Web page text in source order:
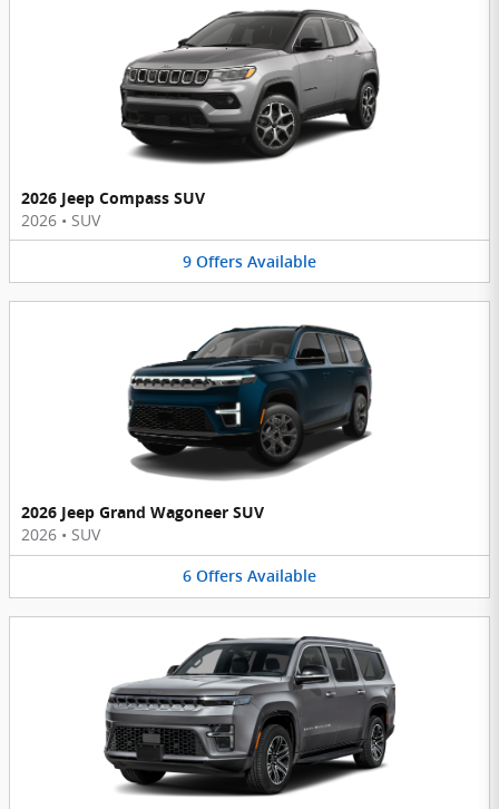
2026 Jeep Compass SUV
2026 • SUV
9 Offers Available
2026 Jeep Grand Wagoneer SUV
2026 • SUV
6 Offers Available